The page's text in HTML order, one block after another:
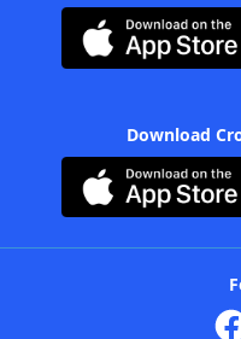
Download